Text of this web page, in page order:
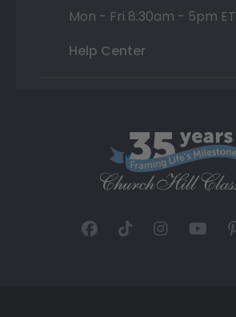
Mon - Fri 8:30am - 5pm ET
Help Center